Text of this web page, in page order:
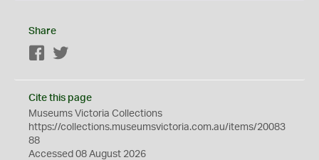
Share
Facebook
Cite this page
Museums Victoria Collections
https://collections.museumsvictoria.com.au/items/20083
88
Accessed 08 August 2026